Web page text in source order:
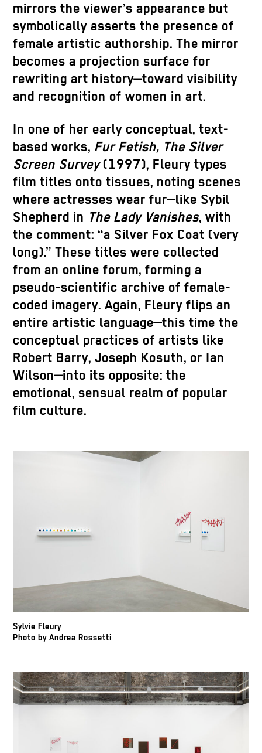
mirrors the viewer’s appearance but
symbolically asserts the presence of
female artistic authorship. The mirror
becomes a projection surface for
rewriting art history—toward visibility
and recognition of women in art.
In one of her early conceptual, text-
based works, Fur Fetish, The Silver
Screen Survey(1997), Fleury types
film titles onto tissues, noting scenes
where actresses wear fur—like Sybil
Shepherd in The Lady Vanishes, with
the comment: “a Silver Fox Coat (very
long).” These titles were collected
from an online forum, forming a
pseudo-scientific archive of female-
coded imagery. Again, Fleury flips an
entire artistic language—this time the
conceptual practices of artists like
Robert Barry, Joseph Kosuth, or Ian
Wilson—into its opposite: the
emotional, sensual realm of popular
film culture.
Sylvie Fleury
Photo by Andrea Rossetti